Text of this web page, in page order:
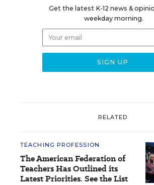
Get the latest K-12 news &
weekday morning.
RELATED
TEACHING PROFESSION
The American Federation of
Teachers Has Outlined its
Latest Priorities. See the List